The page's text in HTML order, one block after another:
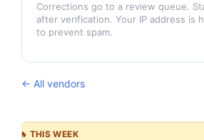
Corrections go to a review queue.
after verification. Your IP address is
to prevent spam.
← All vendors
🔥 THIS WEEK